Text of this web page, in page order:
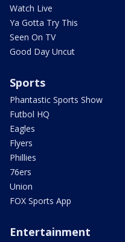
Watch Live
Ya Gotta Try This
Seen On TV
Good Day Uncut
Sports
Phantastic Sports Show
Futbol HQ
Eagles
Flyers
Phillies
76ers
Union
FOX Sports App
Entertainment